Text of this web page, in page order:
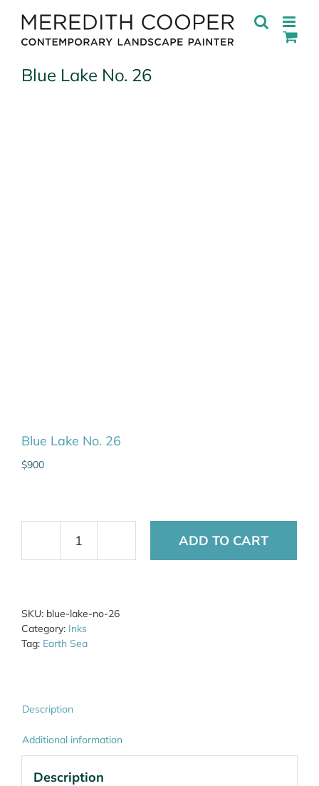
content
Blue Lake No. 26
Blue Lake No. 26
$900
Blue
Lake
quantity
ADD TO CART
SKU: blue-lake-no-26
Category: Inks
Tag: Earth Sea
Description
Additional information
Description